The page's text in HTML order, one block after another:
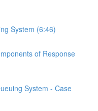
System (6:46)
of Response
System - Case